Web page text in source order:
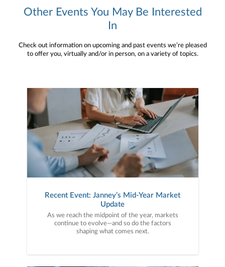
Other Events You May Be Interested
In
Check out information on upcoming and past events we’re pleased
to offer you, virtually and/or in person, on a variety of topics.
Recent Event: Janney’s Mid-Year Market
Update
As we reach the midpoint of the year, markets
continue to evolve—and so do the factors
shaping what comes next.